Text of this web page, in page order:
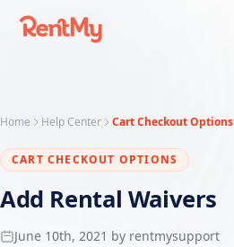
Home Help Center Cart Checkout Options
CART CHECKOUT OPTIONS
Add Rental Waivers
June 10th, 2021 by rentmysupport